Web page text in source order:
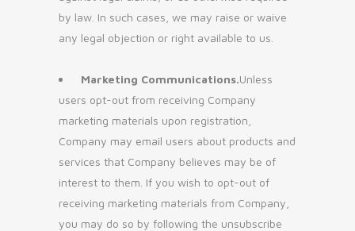
by law. In such cases, we may raise or waive
any legal objection or right available to us.
Marketing Communications.Unless
users opt-out from receiving Company
marketing materials upon registration,
Company may email users about products and
services that Company believes may be of
interest to them. If you wish to opt-out of
receiving marketing materials from Company,
you may do so by following the unsubscribe